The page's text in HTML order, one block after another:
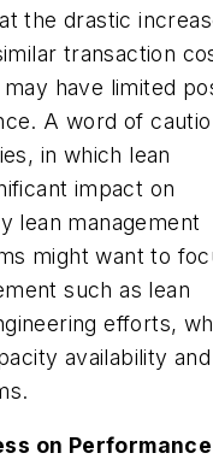
the drastic
transaction
have limited
A word of
in which lean
impact on
lean management
might want to
such as lean
efforts,
availability and
on Performance